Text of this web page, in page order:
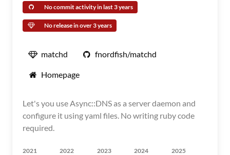
No commit activity in last 3 years
No release in over 3 years
matchd fnordfish/matchd
Homepage
Let's you use Async::DNS as a server daemon and
configure it using yaml files. No writing ruby code
required.
2021 2022 2023 2024 2025